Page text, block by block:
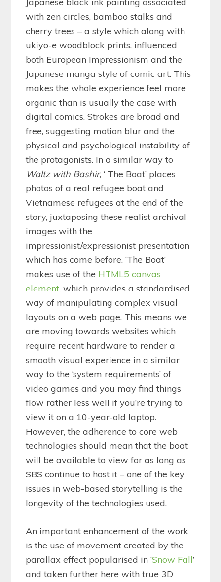
Japanese black ink painting associated
with zen circles, bamboo stalks and
cherry trees – a style which along with
ukiyo-e woodblock prints, influenced
both European Impressionism and the
Japanese manga style of comic art. This
makes the whole experience feel more
organic than is usually the case with
digital comics. Strokes are broad and
free, suggesting motion blur and the
physical and psychological instability of
the protagonists. In a similar way to
Waltz with Bashir, ‘ The Boat’ places
photos of a real refugee boat and
Vietnamese refugees at the end of the
story, juxtaposing these realist archival
images with the
impressionist/expressionist presentation
which has come before. ‘The Boat’
makes use of the HTML5 canvas
element, which provides a standardised
way of manipulating complex visual
layouts on a web page. This means we
are moving towards websites which
require recent hardware to render a
smooth visual experience in a similar
way to the ‘system requirements’ of
video games and you may find things
flow rather less well if you’re trying to
view it on a 10-year-old laptop.
However, the adherence to core web
technologies should mean that the boat
will be available to view for as long as
SBS continue to host it – one of the key
issues in web-based storytelling is the
longevity of the technologies used.
An important enhancement of the work
is the use of movement created by the
parallax effect popularised in ‘Snow Fall’
and taken further here with true 3D